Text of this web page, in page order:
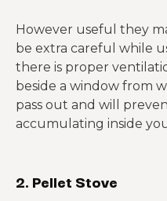
However useful they
be extra careful while
there is proper
beside a window from
pass out and will
accumulating inside
2. Pellet Stove